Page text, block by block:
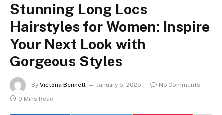
Stunning Long Locs
Hairstyles for Women: Inspire
Your Next Look with
Gorgeous Styles
By Victoria Bennett January 5, 2025
No Comments
9 Mins Read